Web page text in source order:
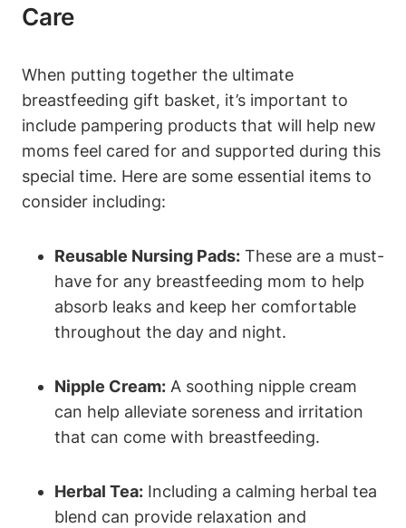
Care
When putting together the ultimate
breastfeeding gift basket, it’s important to
include pampering products that will help new
moms feel cared for and supported during this
special time. Here are some essential items to
consider including:
Reusable Nursing Pads: These are a must-
have for any breastfeeding mom to help
absorb leaks and keep her comfortable
throughout the day and night.
Nipple Cream: A soothing nipple cream
can help alleviate soreness and irritation
that can come with breastfeeding.
Herbal Tea: Including a calming herbal tea
blend can provide relaxation and